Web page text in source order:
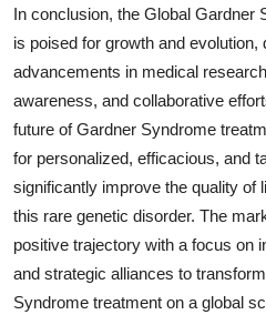
In conclusion, the Global Gardner
is poised for growth and evolution,
advancements in medical
awareness, and collaborative
future of Gardner Syndrome
for personalized, efficacious, and
significantly improve the quality of
this rare genetic disorder. The
positive trajectory with a focus on
and strategic alliances to
Syndrome treatment on a global